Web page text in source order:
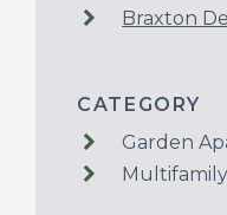
Braxton
CATEGORY
Garden
Multifamily